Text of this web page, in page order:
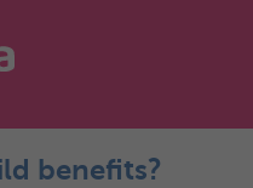
benefits?